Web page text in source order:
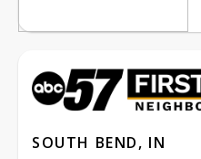
SOUTH BEND, IN